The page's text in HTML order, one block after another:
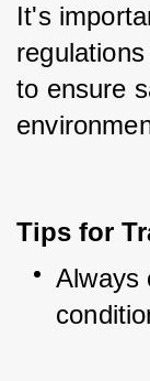
It's
to ensure
Tips for
Always